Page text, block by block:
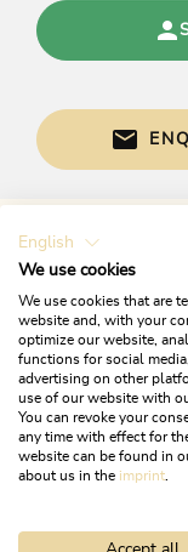
English
We use cookies
We use cookies that are
website and, with your
optimize our website,
functions for social
advertising on other
use of our website with
You can revoke your
any time with effect for
website can be found in
about us in the imprint